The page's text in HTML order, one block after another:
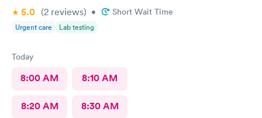
5.0 (2 reviews) • Short Wait Time
Urgent care Lab testing
Today
8:00 AM 8:10 AM
8:20 AM 8:30 AM